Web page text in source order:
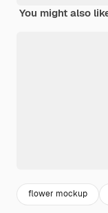
You might also
flower mockup